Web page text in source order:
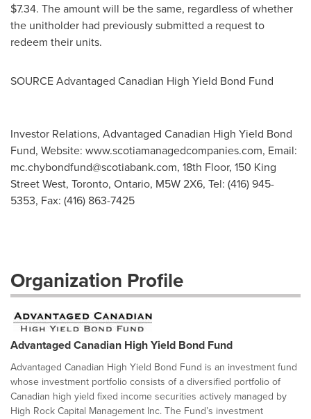
$7.34. The amount will be the same, regardless of whether
the unitholder had previously submitted a request to
redeem their units.
SOURCE Advantaged Canadian High Yield Bond Fund
Investor Relations, Advantaged Canadian High Yield Bond
Fund, Website: www.scotiamanagedcompanies.com, Email:
mc.chybondfund@scotiabank.com, 18th Floor, 150 King
Street West, Toronto, Ontario, M5W 2X6, Tel: (416) 945-
5353, Fax: (416) 863-7425
Organization Profile
Advantaged Canadian High Yield Bond Fund
Advantaged Canadian High Yield Bond Fund is an investment fund
whose investment portfolio consists of a diversified portfolio of
Canadian high yield fixed income securities actively managed by
High Rock Capital Management Inc. The Fund’s investment